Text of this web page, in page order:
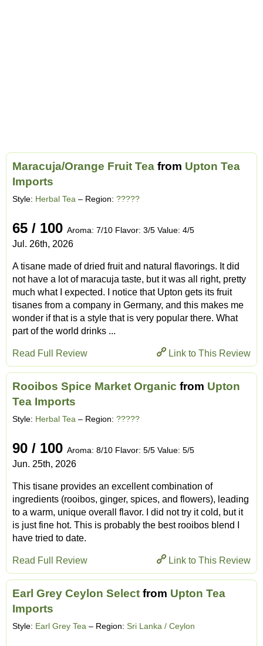
Maracuja/Orange Fruit Tea from Upton Tea
Imports
Style: Herbal Tea – Region: ?????
65 / 100 Aroma: 7/10 Flavor: 3/5 Value: 4/5
Jul. 26th, 2026
A tisane made of dried fruit and natural flavorings. It did
not have a lot of maracuja taste, but it was all right, pretty
much what I expected. I notice that Upton gets its fruit
tisanes from a company in Germany, and this makes me
wonder if that is a style that is very popular there. What
part of the world drinks ...
Link to This Review
Read Full Review
Rooibos Spice Market Organic from Upton
Tea Imports
Style: Herbal Tea – Region: ?????
90 / 100 Aroma: 8/10 Flavor: 5/5 Value: 5/5
Jun. 25th, 2026
This tisane provides an excellent combination of
ingredients (rooibos, ginger, spices, and flowers), leading
to a warm, unique overall flavor. I did not try it cold, but it
is just fine hot. This is probably the best rooibos blend I
have tried to date.
Link to This Review
Read Full Review
Earl Grey Ceylon Select from Upton Tea
Imports
Style: Earl Grey Tea – Region: Sri Lanka / Ceylon